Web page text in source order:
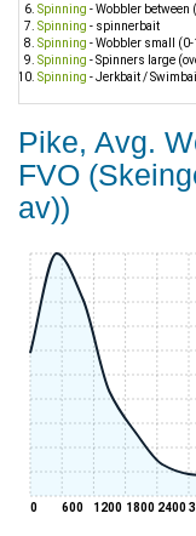
Spinning - Wobbler between
Spinning - spinnerbait
Spinning - Wobbler small (0-
Spinning - Spinners large
Spinning - Jerkbait /
Pike, Avg.
FVO
av))
0 600 1200 1800 2400